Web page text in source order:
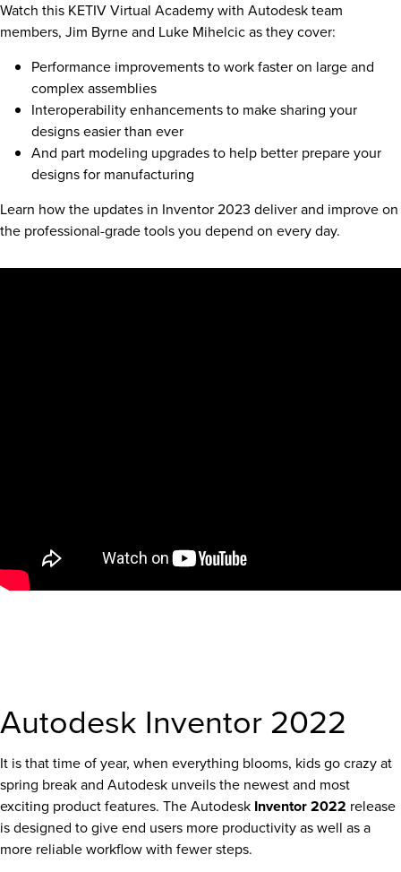
Watch this KETIV Virtual Academy with Autodesk team
members, Jim Byrne and Luke Mihelcic as they cover:
Performance improvements to work faster on large and
complex assemblies
Interoperability enhancements to make sharing your
designs easier than ever
And part modeling upgrades to help better prepare your
designs for manufacturing
Learn how the updates in Inventor 2023 deliver and improve on
the professional-grade tools you depend on every day.
Autodesk Inventor 2022
It is that time of year, when everything blooms, kids go crazy at
spring break and Autodesk unveils the newest and most
exciting product features. The Autodesk Inventor 2022 release
is designed to give end users more productivity as well as a
more reliable workflow with fewer steps.